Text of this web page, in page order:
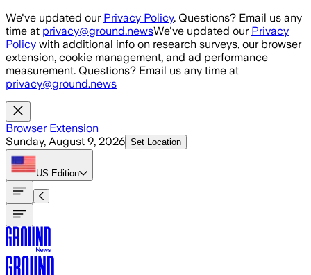
Skip to main content
We've updated our Privacy Policy. Questions? Email us any
time at privacy@ground.newsWe've updated our Privacy
Policy with additional info on research surveys, our browser
extension, cookie management, and ad performance
measurement. Questions? Email us any time at
privacy@ground.news
Browser Extension
Sunday, August 9, 2026 Set Location
US Edition